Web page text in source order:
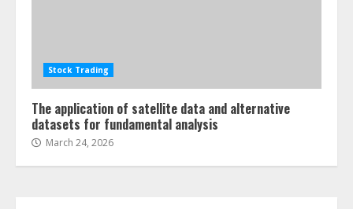
Stock Trading
The application of satellite data and alternative
datasets for fundamental analysis
March 24, 2026
Fractional ownership of alternative
pie